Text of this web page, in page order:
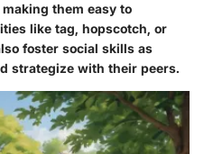
them easy to
like tag, hopscotch, or
foster social skills as
strategize with their peers.